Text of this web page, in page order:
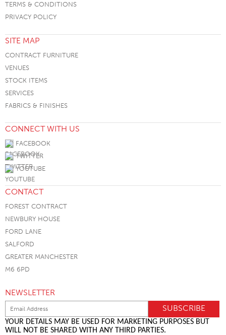
TERMS & CONDITIONS
PRIVACY POLICY
SITE MAP
CONTRACT FURNITURE
VENUES
STOCK ITEMS
SERVICES
FABRICS & FINISHES
CONNECT WITH US
FACEBOOK
TWITTER
YOUTUBE
CONTACT
FOREST CONTRACT
NEWBURY HOUSE
FORD LANE
SALFORD
GREATER MANCHESTER
M6 6PD
NEWSLETTER
YOUR DETAILS MAY BE USED FOR MARKETING PURPOSES BUT
WILL NOT BE SHARED WITH ANY THIRD PARTIES.